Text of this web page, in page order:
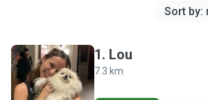
Sort by:
L
1. Lou
7.3 km